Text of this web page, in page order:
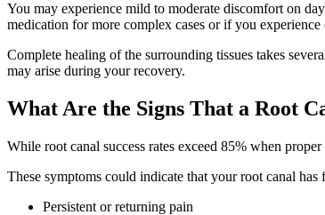
You may experience mild to moderate discomfort on
medication for more complex cases or if you experience
Complete healing of the surrounding tissues takes
may arise during your recovery.
What Are the Signs That a Root
While root canal success rates exceed 85% when
These symptoms could indicate that your root canal has
Persistent or returning pain